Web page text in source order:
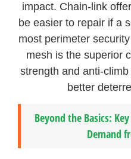
impact. Chain-link
be easier to repair if a
most perimeter
mesh is the superior
strength and anti-
better
Beyond the Basics:
Demand